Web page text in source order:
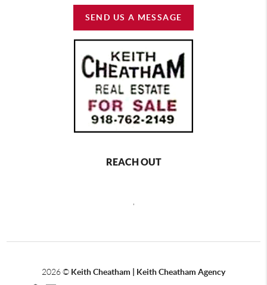
SEND US A MESSAGE
REACH OUT
2026© Keith Cheatham | Keith Cheatham Agency